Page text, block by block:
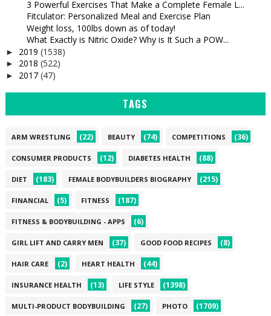
3 Powerful Exercises That Make a Complete Female L...
Fitculator: Personalized Meal and Exercise Plan
Weight loss, 100lbs down as of today!
What Exactly is Nitric Oxide? Why is It Such a POW...
► 2019 (1538)
► 2018 (522)
► 2017 (47)
TAGS
ARM WRESTLING (22) BEAUTY (74) COMPETITIONS (36)
CONSUMER PRODUCTS (12) DIABETES HEALTH (88)
DIET (183) FEMALE BODYBUILDERS BIOGRAPHY (215)
FINANCIAL (5) FITNESS (187)
FITNESS & BODYBUILDING - APPS (6)
GIRL LIFT AND CARRY MEN (37) GOOD FOOD RECIPES (8)
HAIR CARE (2) HEART HEALTH (44)
INSURANCE HEALTH (13) LIFE STYLE (1398)
MULTI-PRODUCT BODYBUILDING (27) PHOTO (1709)